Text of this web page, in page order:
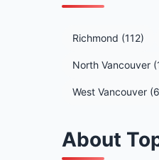
Richmond (112)
North Vancouver
West Vancouver
About